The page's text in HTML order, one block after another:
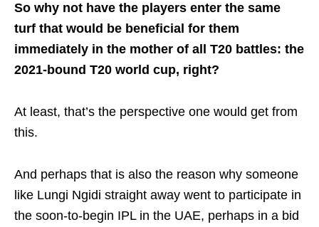
So why not have the players enter the same
turf that would be beneficial for them
immediately in the mother of all T20 battles: the
2021-bound T20 world cup, right?
At least, that’s the perspective one would get from
this.
And perhaps that is also the reason why someone
like Lungi Ngidi straight away went to participate in
the soon-to-begin IPL in the UAE, perhaps in a bid